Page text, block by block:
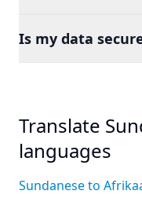
Is my data
Translate
languages
Sundanese to